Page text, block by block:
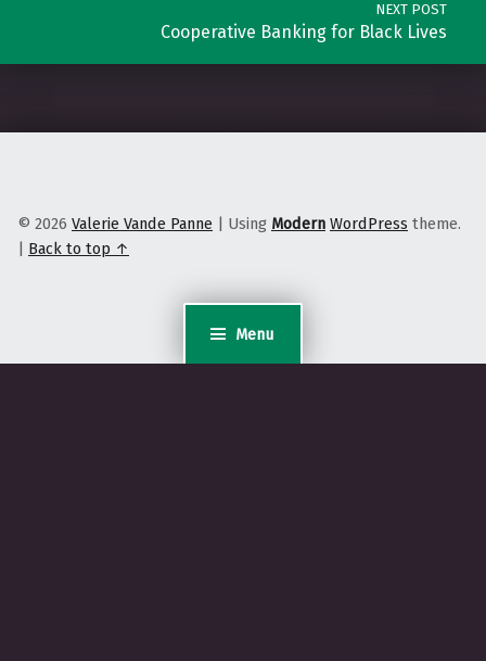
Menu
NEXT POST
Cooperative Banking for Black Lives
© 2026 Valerie Vande Panne | Using Modern WordPress theme.
| Back to top ↑